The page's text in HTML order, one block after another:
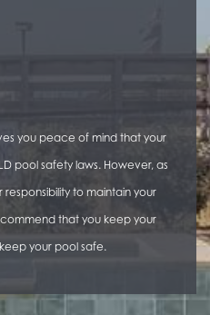
you peace of mind that your
pool safety laws. However, as
to maintain your
that you keep your
your pool safe.